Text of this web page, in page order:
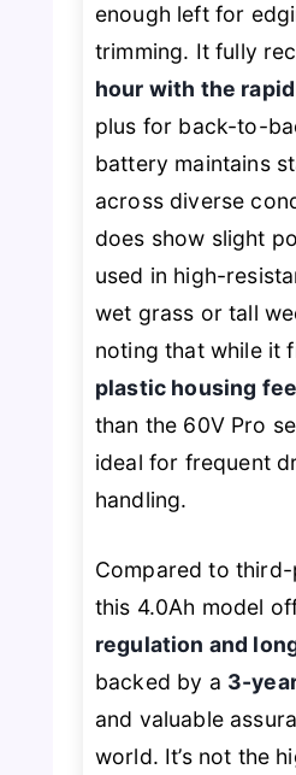
enough left for
trimming. It fully
hour with the
plus for back-to-
battery maintains
across diverse
does show slight
used in high-
wet grass or tall
noting that while it
plastic housing
than the 60V Pro
ideal for frequent
handling.
Compared to
this 4.0Ah model
regulation and
backed by a 3-
and valuable
world. It’s not the